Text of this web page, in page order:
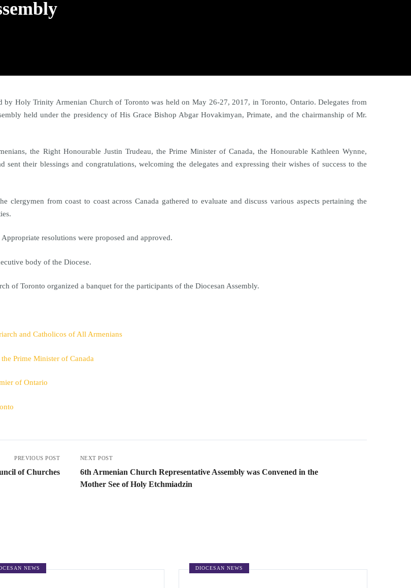
by Holy Trinity Armenian Church of Toronto was held on May 26-27, 2017, in Toronto, Ontario. Delegates from
held under the presidency of His Grace Bishop Abgar Hovakimyan, Primate, and the chairmanship of Mr.
the Right Honourable Justin Trudeau, the Prime Minister of Canada, the Honourable Kathleen Wynne,
their blessings and congratulations, welcoming the delegates and expressing their wishes of success to the
clergymen from coast to coast across Canada gathered to evaluate and discuss various aspects pertaining the
resolutions were proposed and approved.
body of the Diocese.
of Toronto organized a banquet for the participants of the Diocesan Assembly.
and Catholicos of All Armenians
Prime Minister of Canada
of Ontario
PREVIOUS POST
of Churches
NEXT POST
6th Armenian Church Representative Assembly was Convened in the
Mother See of Holy Etchmiadzin
NEWS DIOCESAN NEWS